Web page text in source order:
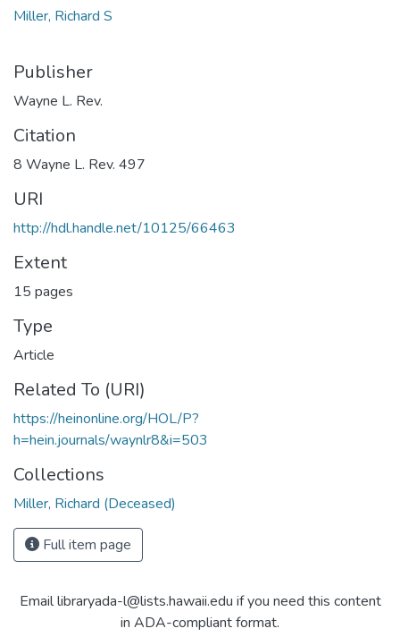
Miller, Richard S
Publisher
Wayne L. Rev.
Citation
8 Wayne L. Rev. 497
URI
http://hdl.handle.net/10125/66463
Extent
15 pages
Type
Article
Related To (URI)
https://heinonline.org/HOL/P?
h=hein.journals/waynlr8&i=503
Collections
Miller, Richard (Deceased)
Full item page
Email libraryada-l@lists.hawaii.edu if you need this content
in ADA-compliant format.